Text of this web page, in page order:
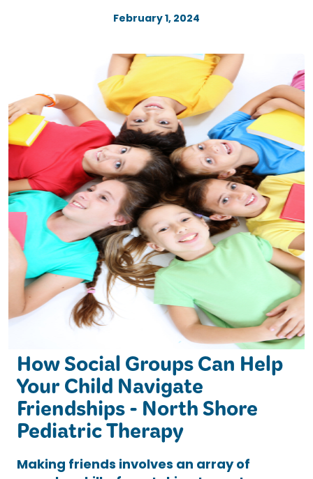
February 1, 2024
How Social Groups Can Help
Your Child Navigate
Friendships - North Shore
Pediatric Therapy
Making friends involves an array of